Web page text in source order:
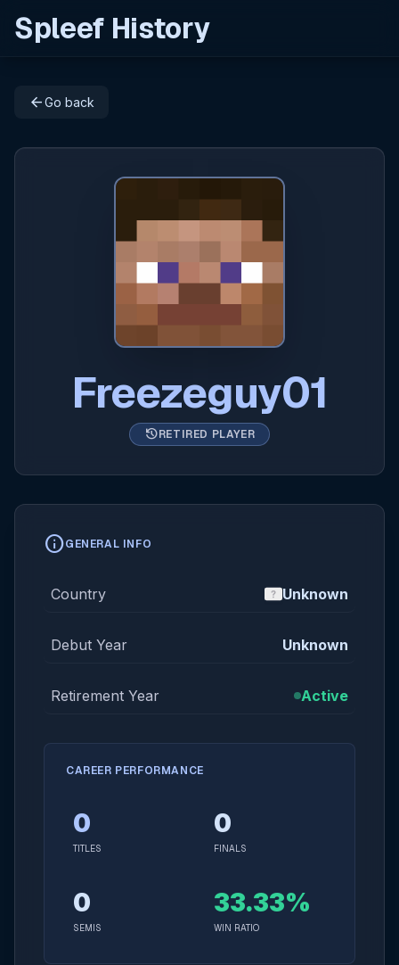
Spleef History
arrow_backGo back
Freezeguy01
historyRETIRED PLAYER
infoGENERAL INFO
Country Unknown
Debut Year Unknown
Retirement Year Active
CAREER PERFORMANCE
0
TITLES
0
FINALS
0
SEMIS
33.33%
WIN RATIO